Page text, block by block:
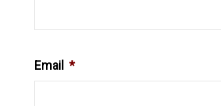
Email *